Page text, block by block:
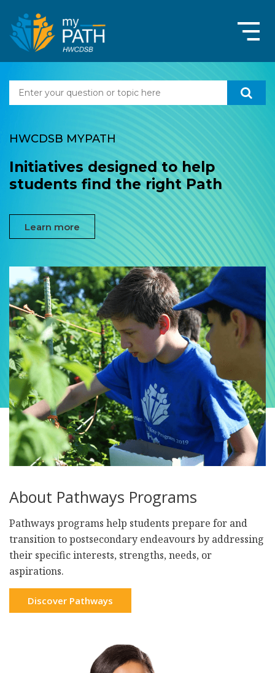
HWCDSB MYPATH
Initiatives designed to help
students find the right Path
Learn more
About Pathways Programs
Pathways programs help students prepare for and
transition to postsecondary endeavours by addressing
their specific interests, strengths, needs, or
aspirations.
Discover Pathways